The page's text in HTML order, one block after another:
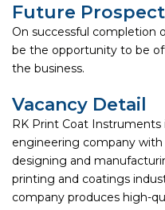
Future
On successful completion
be the opportunity to be
the business.
Vacancy Detail
RK Print Coat Instruments
engineering company with
designing and
printing and coatings
company produces high-